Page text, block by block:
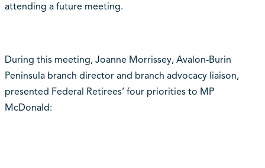
attending a future meeting.
During this meeting, Joanne Morrissey, Avalon-Burin
Peninsula branch director and branch advocacy liaison,
presented Federal Retirees’ four priorities to MP
McDonald: